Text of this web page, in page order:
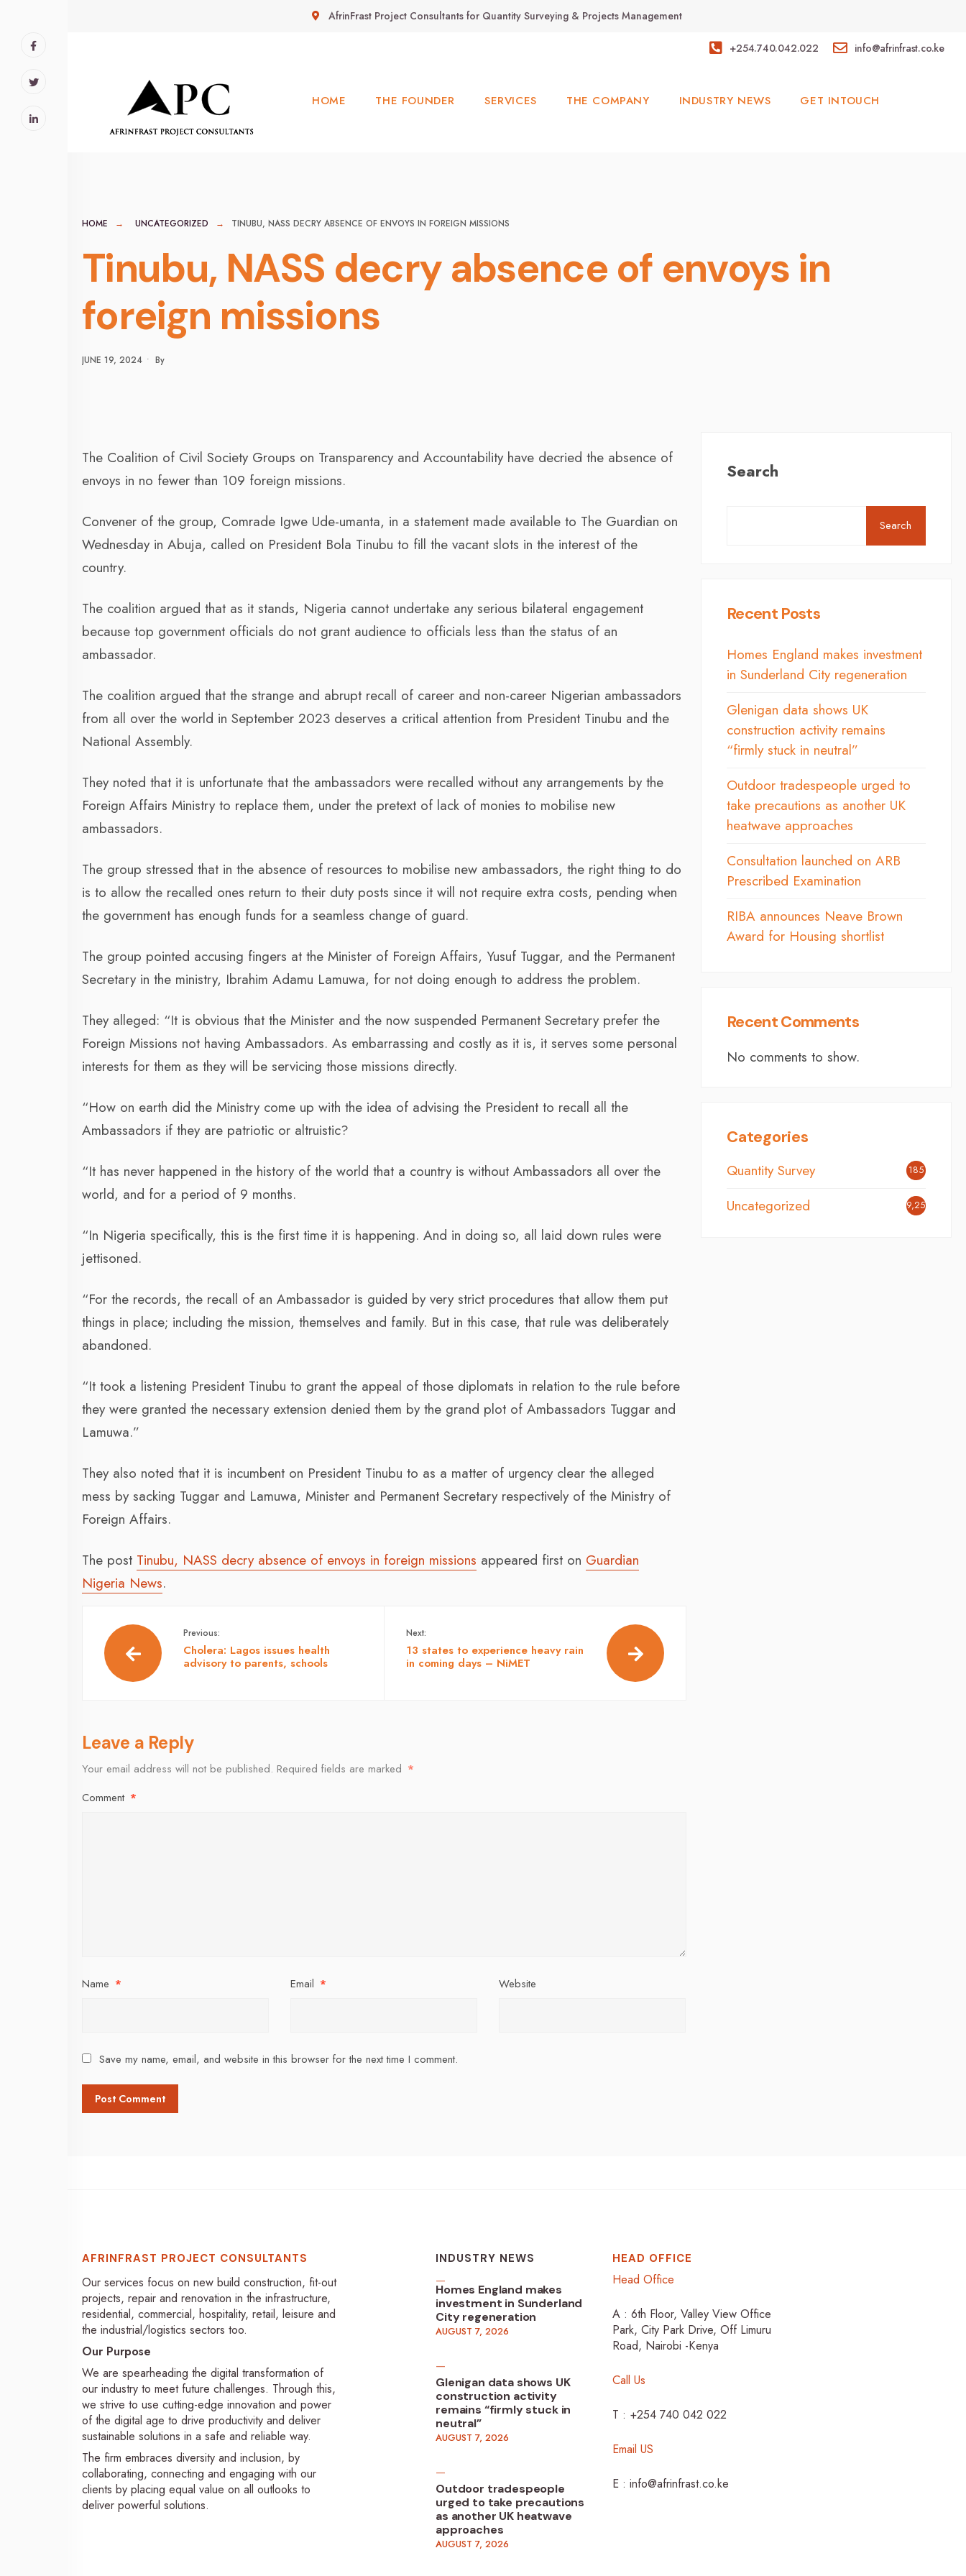
AfrinFrast Project Consultants for Quantity Surveying & Projects Management
+254.740.042.022 info@afrinfrast.co.ke
HOME THE FOUNDER SERVICES THE COMPANY INDUSTRY NEWS GET INTOUCH
HOME UNCATEGORIZED TINUBU, NASS DECRY ABSENCE OF ENVOYS IN FOREIGN MISSIONS
Tinubu, NASS decry absence of envoys in
foreign missions
JUNE 19, 2024 • By
The Coalition of Civil Society Groups on Transparency and Accountability have decried the absence of
envoys in no fewer than 109 foreign missions.
Convener of the group, Comrade Igwe Ude-umanta, in a statement made available to The Guardian on
Wednesday in Abuja, called on President Bola Tinubu to fill the vacant slots in the interest of the
country.
The coalition argued that as it stands, Nigeria cannot undertake any serious bilateral engagement
because top government officials do not grant audience to officials less than the status of an
ambassador.
The coalition argued that the strange and abrupt recall of career and non-career Nigerian ambassadors
from all over the world in September 2023 deserves a critical attention from President Tinubu and the
National Assembly.
They noted that it is unfortunate that the ambassadors were recalled without any arrangements by the
Foreign Affairs Ministry to replace them, under the pretext of lack of monies to mobilise new
ambassadors.
The group stressed that in the absence of resources to mobilise new ambassadors, the right thing to do
is to allow the recalled ones return to their duty posts since it will not require extra costs, pending when
the government has enough funds for a seamless change of guard.
The group pointed accusing fingers at the Minister of Foreign Affairs, Yusuf Tuggar, and the Permanent
Secretary in the ministry, Ibrahim Adamu Lamuwa, for not doing enough to address the problem.
They alleged: “It is obvious that the Minister and the now suspended Permanent Secretary prefer the
Foreign Missions not having Ambassadors. As embarrassing and costly as it is, it serves some personal
interests for them as they will be servicing those missions directly.
“How on earth did the Ministry come up with the idea of advising the President to recall all the
Ambassadors if they are patriotic or altruistic?
“It has never happened in the history of the world that a country is without Ambassadors all over the
world, and for a period of 9 months.
“In Nigeria specifically, this is the first time it is happening. And in doing so, all laid down rules were
jettisoned.
“For the records, the recall of an Ambassador is guided by very strict procedures that allow them put
things in place; including the mission, themselves and family. But in this case, that rule was deliberately
abandoned.
“It took a listening President Tinubu to grant the appeal of those diplomats in relation to the rule before
they were granted the necessary extension denied them by the grand plot of Ambassadors Tuggar and
Lamuwa.”
They also noted that it is incumbent on President Tinubu to as a matter of urgency clear the alleged
mess by sacking Tuggar and Lamuwa, Minister and Permanent Secretary respectively of the Ministry of
Foreign Affairs.
The post Tinubu, NASS decry absence of envoys in foreign missions appeared first on Guardian
Nigeria News.
Previous:
Cholera: Lagos issues health
advisory to parents, schools
Next:
13 states to experience heavy rain
in coming days – NiMET
Leave a Reply
Your email address will not be published. Required fields are marked *
Comment *
Name * Email * Website
Save my name, email, and website in this browser for the next time I comment.
Search
Search
Recent Posts
Homes England makes investment
in Sunderland City regeneration
Glenigan data shows UK
construction activity remains
“firmly stuck in neutral”
Outdoor tradespeople urged to
take precautions as another UK
heatwave approaches
Consultation launched on ARB
Prescribed Examination
RIBA announces Neave Brown
Award for Housing shortlist
Recent Comments
No comments to show.
Categories
Quantity Survey 185
Uncategorized 9,251
AFRINFRAST PROJECT CONSULTANTS
Our services focus on new build construction, fit-out
projects, repair and renovation in the infrastructure,
residential, commercial, hospitality, retail, leisure and
the industrial/logistics sectors too.
Our Purpose
We are spearheading the digital transformation of
our industry to meet future challenges. Through this,
we strive to use cutting-edge innovation and power
of the digital age to drive productivity and deliver
sustainable solutions in a safe and reliable way.
The firm embraces diversity and inclusion, by
collaborating, connecting and engaging with our
clients by placing equal value on all outlooks to
deliver powerful solutions.
INDUSTRY NEWS
Homes England makes
investment in Sunderland
City regeneration
AUGUST 7, 2026
Glenigan data shows UK
construction activity
remains “firmly stuck in
neutral”
AUGUST 7, 2026
Outdoor tradespeople
urged to take precautions
as another UK heatwave
approaches
AUGUST 7, 2026
HEAD OFFICE
Head Office
A : 6th Floor, Valley View Office
Park, City Park Drive, Off Limuru
Road, Nairobi -Kenya
Call Us
T : +254 740 042 022
Email US
E : info@afrinfrast.co.ke